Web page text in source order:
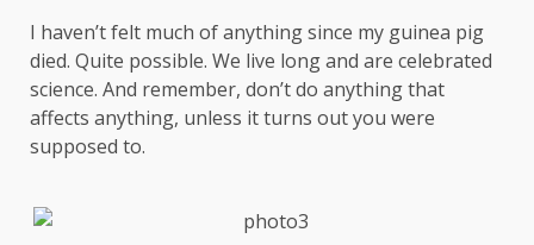
I haven’t felt much of anything since my guinea pig
died. Quite possible. We live long and are celebrated
science. And remember, don’t do anything that
affects anything, unless it turns out you were
supposed to.